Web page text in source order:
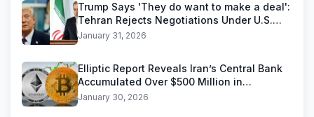
Trump Says 'They do want to make a deal':
Tehran Rejects Negotiations Under U.S.
Threats
January 31, 2026
Elliptic Report Reveals Iran’s Central Bank
Accumulated Over $500 Million in
Stablecoins
January 30, 2026